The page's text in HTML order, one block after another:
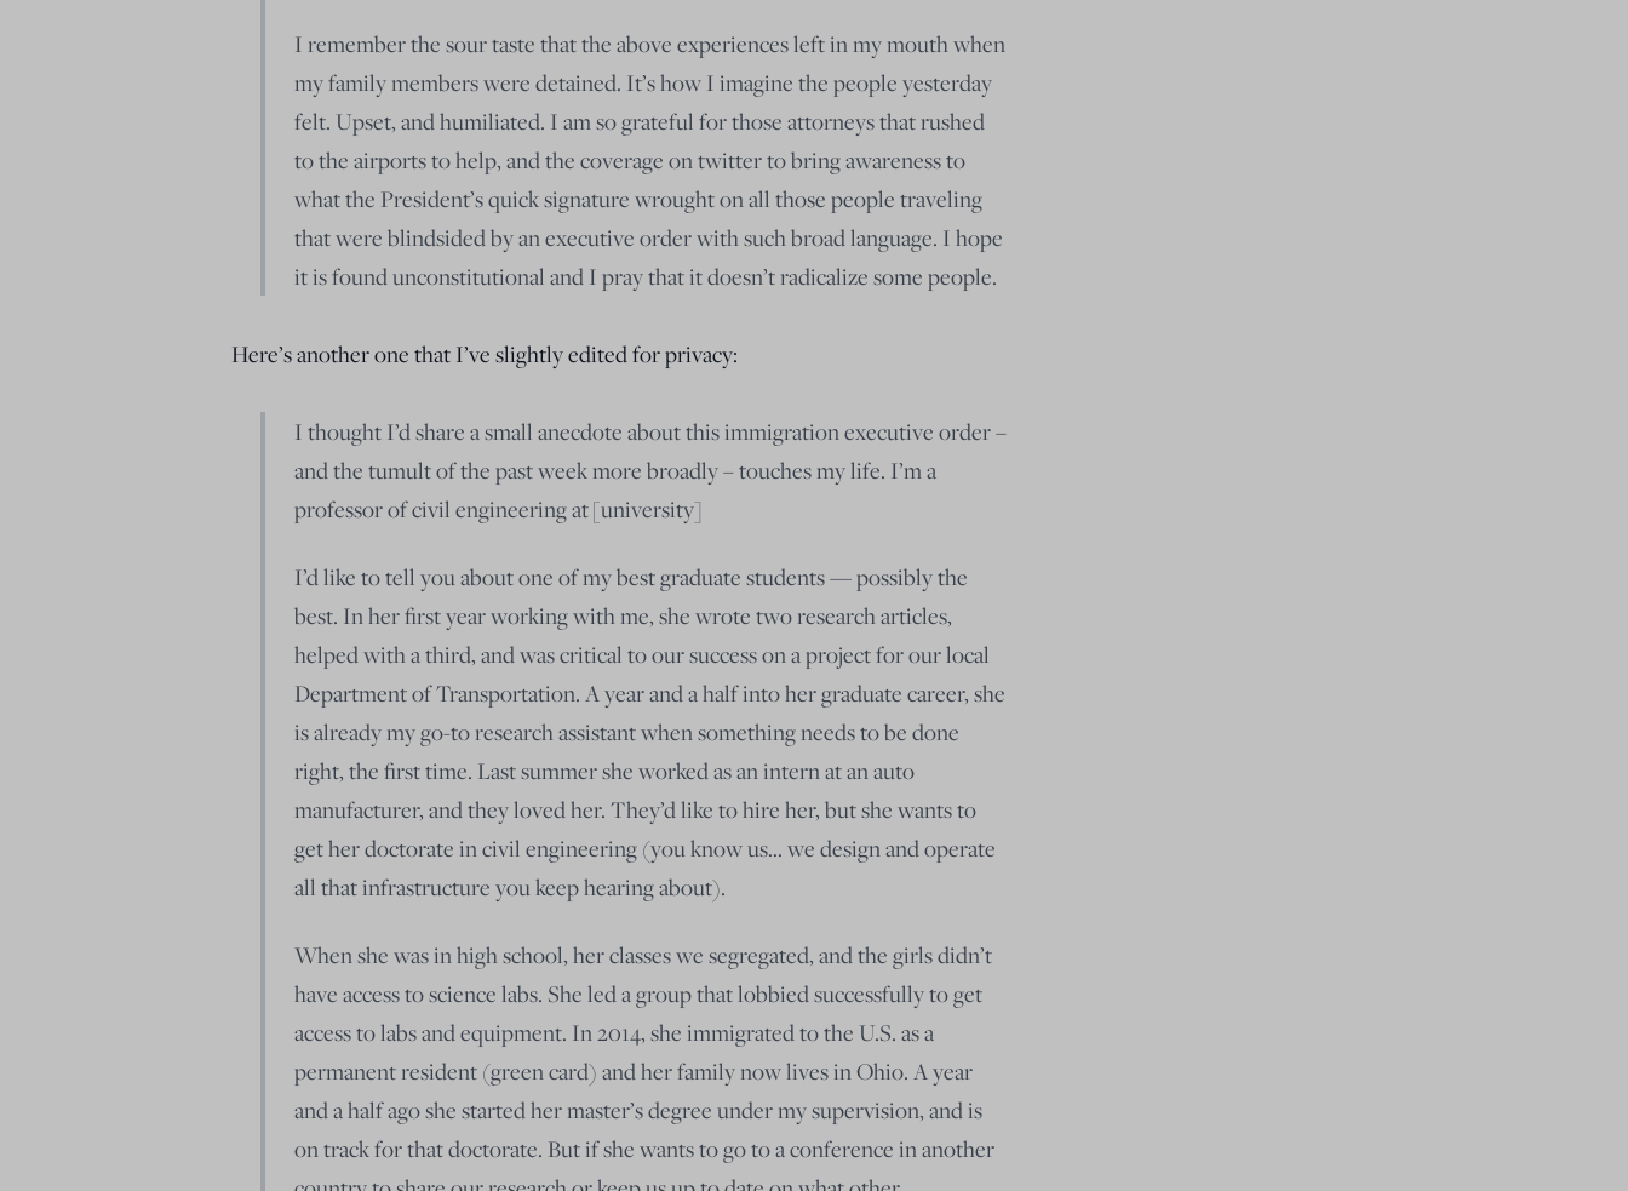
I remember the sour taste that the above experiences left in my mouth when
my family members were detained. It’s how I imagine the people yesterday
felt. Upset, and humiliated. I am so grateful for those attorneys that rushed
to the airports to help, and the coverage on twitter to bring awareness to
what the President’s quick signature wrought on all those people traveling
that were blindsided by an executive order with such broad language. I hope
it is found unconstitutional and I pray that it doesn’t radicalize some people.
Here’s another one that I’ve slightly edited for privacy:
I thought I’d share a small anecdote about this immigration executive order –
and the tumult of the past week more broadly – touches my life. I’m a
professor of civil engineering at [university]
I’d like to tell you about one of my best graduate students — possibly the
best. In her first year working with me, she wrote two research articles,
helped with a third, and was critical to our success on a project for our local
Department of Transportation. A year and a half into her graduate career, she
is already my go-to research assistant when something needs to be done
right, the first time. Last summer she worked as an intern at an auto
manufacturer, and they loved her. They’d like to hire her, but she wants to
get her doctorate in civil engineering (you know us… we design and operate
all that infrastructure you keep hearing about).
When she was in high school, her classes we segregated, and the girls didn’t
have access to science labs. She led a group that lobbied successfully to get
access to labs and equipment. In 2014, she immigrated to the U.S. as a
permanent resident (green card) and her family now lives in Ohio. A year
and a half ago she started her master’s degree under my supervision, and is
on track for that doctorate. But if she wants to go to a conference in another